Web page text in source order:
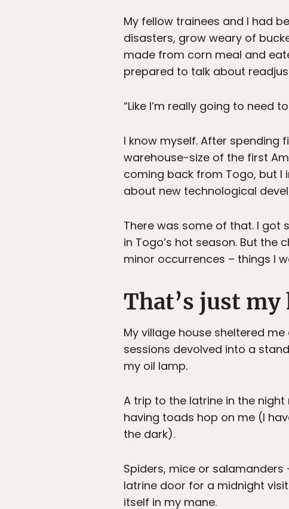
My fellow trainees and I had
disasters, grow weary of
made from corn meal and
prepared to talk about
“Like I’m really going to need
I know myself. After spending
warehouse-size of the first
coming back from Togo, but I
about new technological
There was some of that. I got
in Togo’s hot season. But
minor occurrences – things I
That’s just
My village house sheltered
sessions devolved into a
my oil lamp.
A trip to the latrine in the
having toads hop on me (I
the dark).
Spiders, mice or
latrine door for a midnight
itself in my mane.